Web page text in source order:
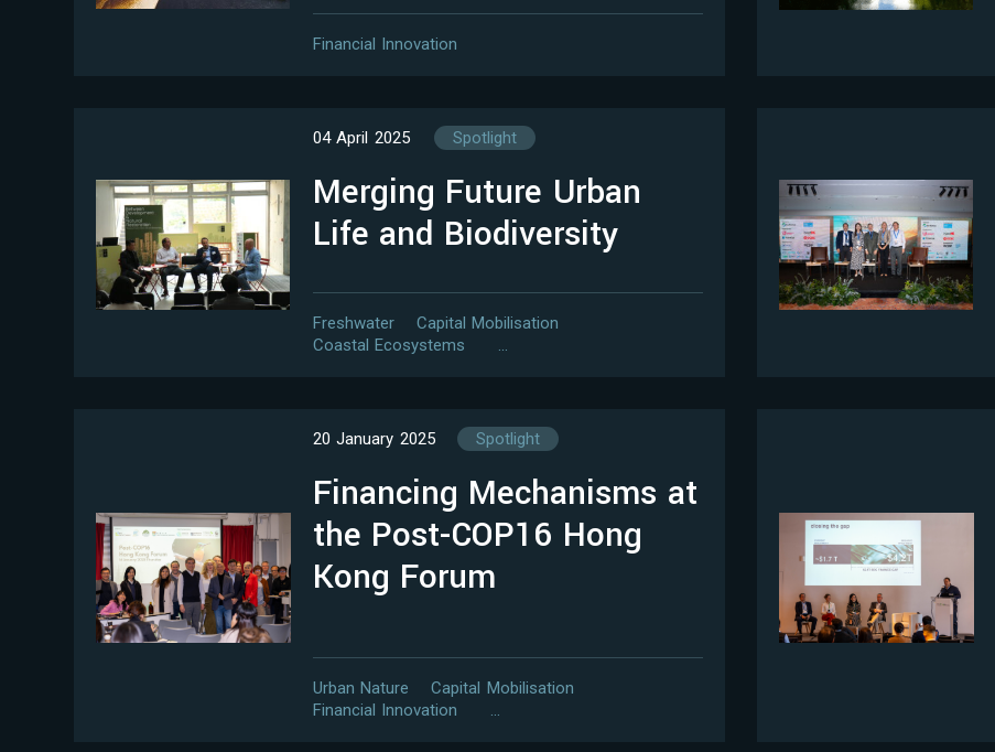
Financial Innovation
04 April 2025 Spotlight
Merging Future Urban
Life and Biodiversity
Freshwater
Capital Mobilisation
Coastal Ecosystems
…
20 January 2025 Spotlight
Financing Mechanisms at
the Post-COP16 Hong
Kong Forum
Urban Nature
Capital Mobilisation
Financial Innovation
…